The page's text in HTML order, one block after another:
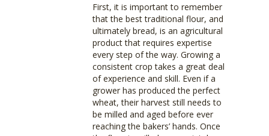
First, it is important to remember
that the best traditional flour, and
ultimately bread, is an agricultural
product that requires expertise
every step of the way. Growing a
consistent crop takes a great deal
of experience and skill. Even if a
grower has produced the perfect
wheat, their harvest still needs to
be milled and aged before ever
reaching the bakers’ hands. Once